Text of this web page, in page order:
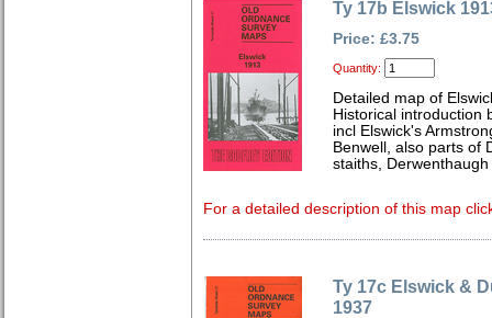
Ty 17b Elswick
Price: £3.75
Quantity:
Detailed map of
Historical introduction
incl Elswick's
Benwell, also parts of
staiths,
For a detailed description of this map
Ty 17c Elswick &
1937